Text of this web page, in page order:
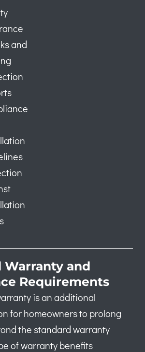
and
Warranty and
Requirements
is an additional
for homeowners to prolong
the standard warranty
of warranty benefits